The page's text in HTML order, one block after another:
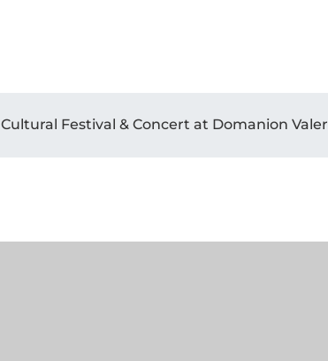
Cultural Festival & Concert at Domanion Valer